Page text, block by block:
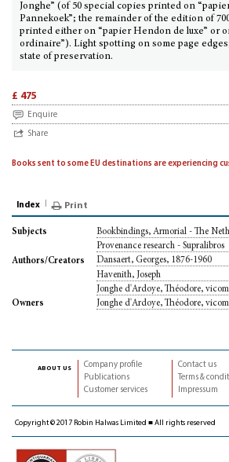
Jonghe” (of 50 special copies printed on
Pannekoek”; the remainder of the edition of
printed either on “papier Hendon de luxe” or
ordinaire”). Light spotting on some page
state of preservation.
£ 475
Enquire
Share
Books sent to some EU destinations are experiencing
Index Print
Subjects
Bookbindings, Armorial - The
Provenance research - Supralibros
Authors/Creators
Dansaert, Georges, 1876-1960
Havenith, Joseph
Jonghe d'Ardoye, Théodore,
Owners
Jonghe d'Ardoye, Théodore,
about us
Company profile
Publications
Customer services
Contact us
Terms &
Impressum
Copyright © 2017 Robin Halwas Limited ■ All rights reserved